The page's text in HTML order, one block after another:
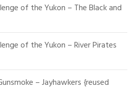
of the Yukon – The Black and
of the Yukon – River Pirates
– Jayhawkers {reused